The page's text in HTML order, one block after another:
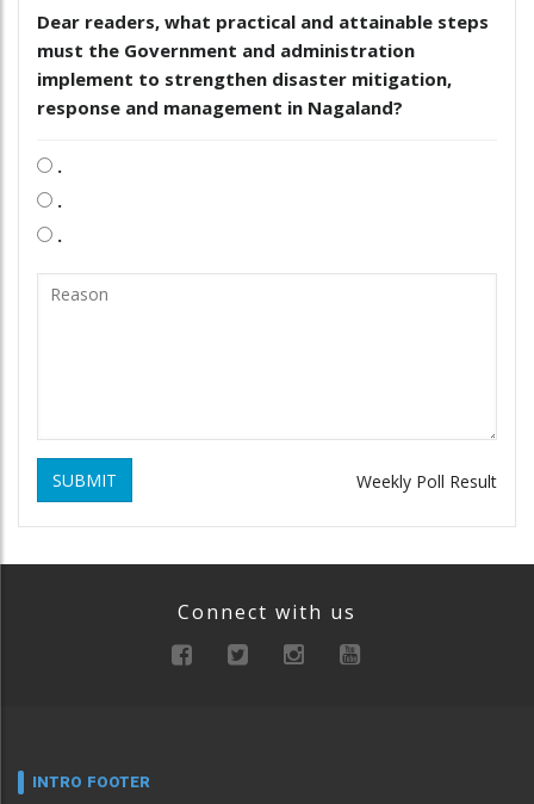
Dear readers, what practical and attainable steps
must the Government and administration
implement to strengthen disaster mitigation,
response and management in Nagaland?
.
.
.
SUBMIT Weekly Poll Result
Connect with us
INTRO FOOTER